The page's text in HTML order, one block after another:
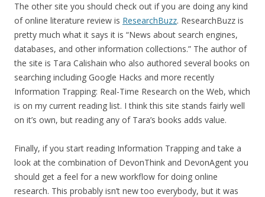
The other site you should check out if you are doing any kind
of online literature review is ResearchBuzz. ResearchBuzz is
pretty much what it says it is “News about search engines,
databases, and other information collections.” The author of
the site is Tara Calishain who also authored several books on
searching including Google Hacks and more recently
Information Trapping: Real-Time Research on the Web, which
is on my current reading list. I think this site stands fairly well
on it’s own, but reading any of Tara’s books adds value.
Finally, if you start reading Information Trapping and take a
look at the combination of DevonThink and DevonAgent you
should get a feel for a new workflow for doing online
research. This probably isn’t new too everybody, but it was